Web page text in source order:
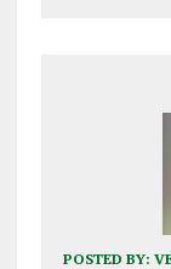
POSTED BY: